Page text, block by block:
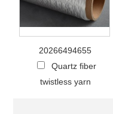
20266494655
Quartz fiber
twistless yarn